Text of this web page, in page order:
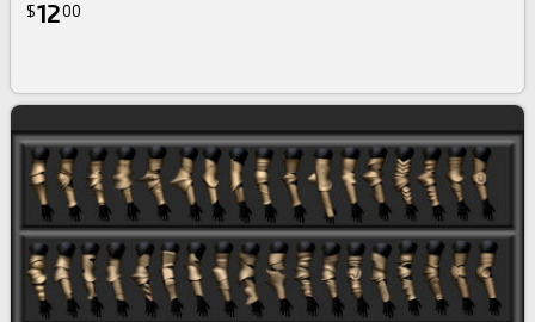
$1200